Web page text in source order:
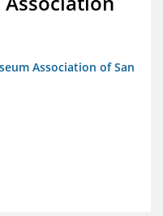
Association of San